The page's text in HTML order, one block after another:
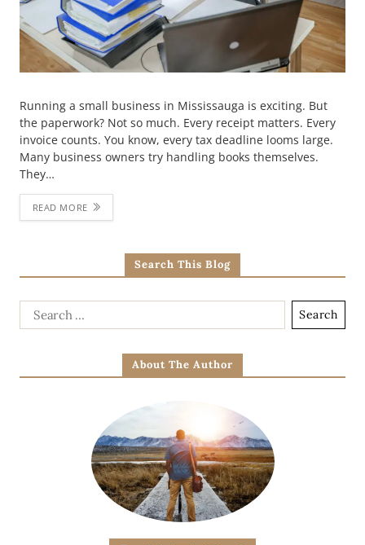
Running a small business in Mississauga is exciting. But
the paperwork? Not so much. Every receipt matters. Every
invoice counts. You know, every tax deadline looms large.
Many business owners try handling books themselves.
They…
READ MORE
Search This Blog
About The Author